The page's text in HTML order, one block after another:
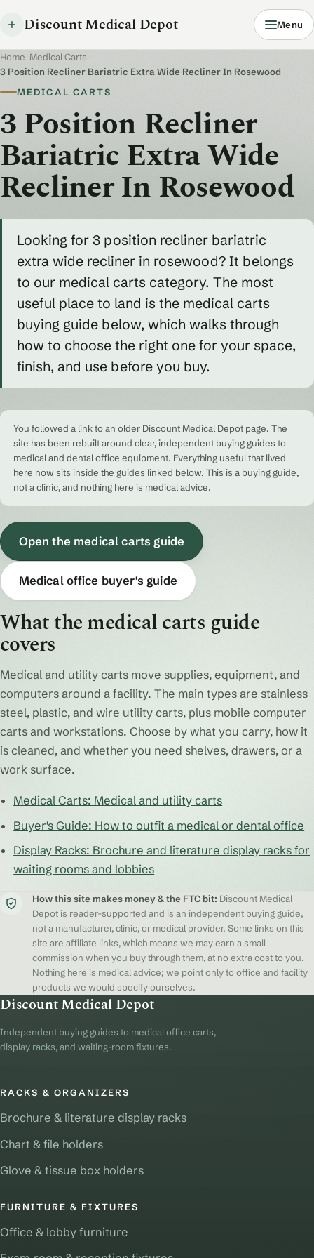
Discount Medical Depot Menu
Home Medical Carts
3 Position Recliner Bariatric Extra Wide Recliner In Rosewood
MEDICAL CARTS
3 Position Recliner
Bariatric Extra Wide
Recliner In Rosewood
Looking for 3 position recliner bariatric
extra wide recliner in rosewood? It belongs
to our medical carts category. The most
useful place to land is the medical carts
buying guide below, which walks through
how to choose the right one for your space,
finish, and use before you buy.
You followed a link to an older Discount Medical Depot page. The
site has been rebuilt around clear, independent buying guides to
medical and dental office equipment. Everything useful that lived
here now sits inside the guides linked below. This is a buying guide,
not a clinic, and nothing here is medical advice.
Open the medical carts guide
Medical office buyer's guide
What the medical carts guide
covers
Medical and utility carts move supplies, equipment, and
computers around a facility. The main types are stainless
steel, plastic, and wire utility carts, plus mobile computer
carts and workstations. Choose by what you carry, how it
is cleaned, and whether you need shelves, drawers, or a
work surface.
Medical Carts: Medical and utility carts
Buyer's Guide: How to outfit a medical or dental office
Display Racks: Brochure and literature display racks for
waiting rooms and lobbies
How this site makes money & the FTC bit: Discount Medical
Depot is reader-supported and is an independent buying guide,
not a manufacturer, clinic, or medical provider. Some links on this
site are affiliate links, which means we may earn a small
commission when you buy through them, at no extra cost to you.
Nothing here is medical advice; we point only to office and facility
products we would specify ourselves.
Discount Medical Depot
Independent buying guides to medical office carts,
display racks, and waiting-room fixtures.
RACKS & ORGANIZERS
Brochure & literature display racks
Chart & file holders
Glove & tissue box holders
FURNITURE & FIXTURES
Office & lobby furniture